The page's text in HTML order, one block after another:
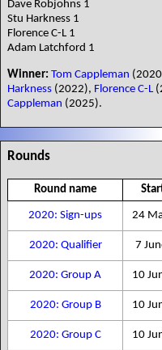
Dave Robjohns 1
Stu Harkness 1
Florence C-L 1
Adam Latchford 1
Winner: Tom Cappleman
Harkness (2022), Florence C-L
Cappleman (2025).
Rounds
Round name
2020: Sign-ups 24
2020: Qualifier
7
2020: Group A
10
2020: Group B
10
2020: Group C
10